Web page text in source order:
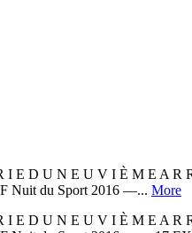
E D U N E U V I È M E A
Nuit du Sport 2016 —... More
E D U N E U V I È M E A